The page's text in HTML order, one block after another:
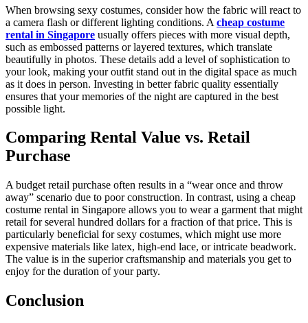
When browsing sexy costumes, consider how the fabric will react to
a camera flash or different lighting conditions. A cheap costume
rental in Singapore usually offers pieces with more visual depth,
such as embossed patterns or layered textures, which translate
beautifully in photos. These details add a level of sophistication to
your look, making your outfit stand out in the digital space as much
as it does in person. Investing in better fabric quality essentially
ensures that your memories of the night are captured in the best
possible light.
Comparing Rental Value vs. Retail
Purchase
A budget retail purchase often results in a “wear once and throw
away” scenario due to poor construction. In contrast, using a cheap
costume rental in Singapore allows you to wear a garment that might
retail for several hundred dollars for a fraction of that price. This is
particularly beneficial for sexy costumes, which might use more
expensive materials like latex, high-end lace, or intricate beadwork.
The value is in the superior craftsmanship and materials you get to
enjoy for the duration of your party.
Conclusion